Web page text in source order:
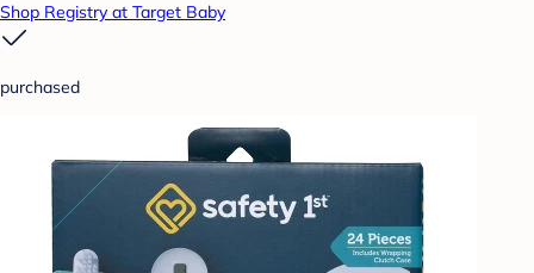
Shop Registry at Target Baby
purchased